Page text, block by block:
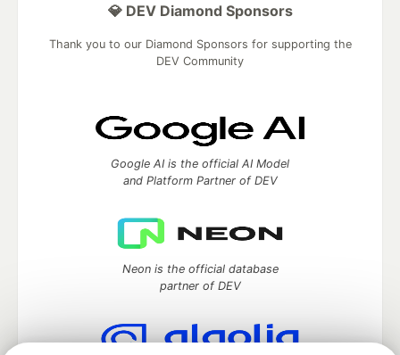
💎 DEV Diamond Sponsors
Thank you to our Diamond Sponsors for supporting the
DEV Community
Google AI is the official AI Model
and Platform Partner of DEV
Neon is the official database
partner of DEV